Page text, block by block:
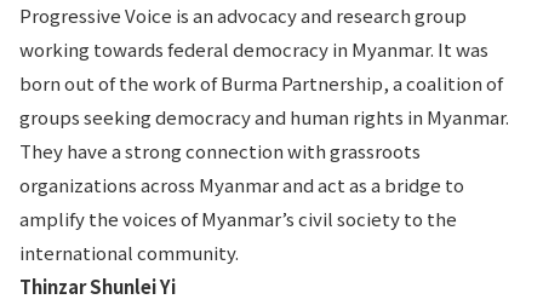
Progressive Voice is an advocacy and research group
working towards federal democracy in Myanmar. It was
born out of the work of Burma Partnership, a coalition of
groups seeking democracy and human rights in Myanmar.
They have a strong connection with grassroots
organizations across Myanmar and act as a bridge to
amplify the voices of Myanmar’s civil society to the
international community.
Thinzar Shunlei Yi